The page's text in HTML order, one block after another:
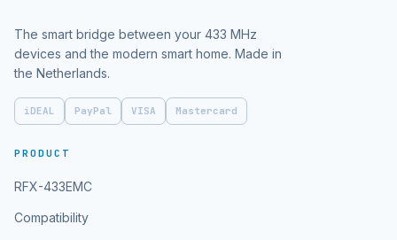
The smart bridge between your 433 MHz
devices and the modern smart home. Made in
the Netherlands.
iDEAL PayPal VISA Mastercard
PRODUCT
RFX-433EMC
Compatibility